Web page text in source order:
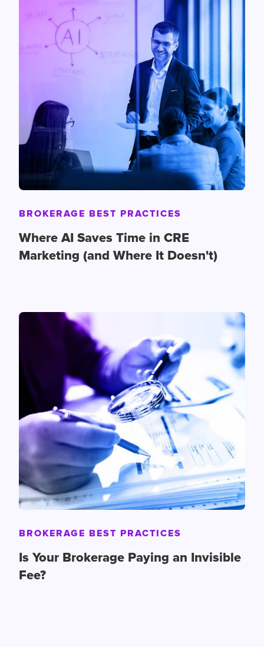
BROKERAGE BEST PRACTICES
Where AI Saves Time in CRE
Marketing (and Where It Doesn't)
BROKERAGE BEST PRACTICES
Is Your Brokerage Paying an Invisible
Fee?